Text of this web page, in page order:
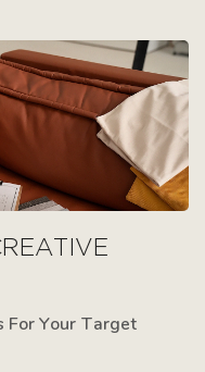
For Your Target